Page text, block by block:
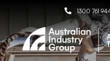
 1300 761